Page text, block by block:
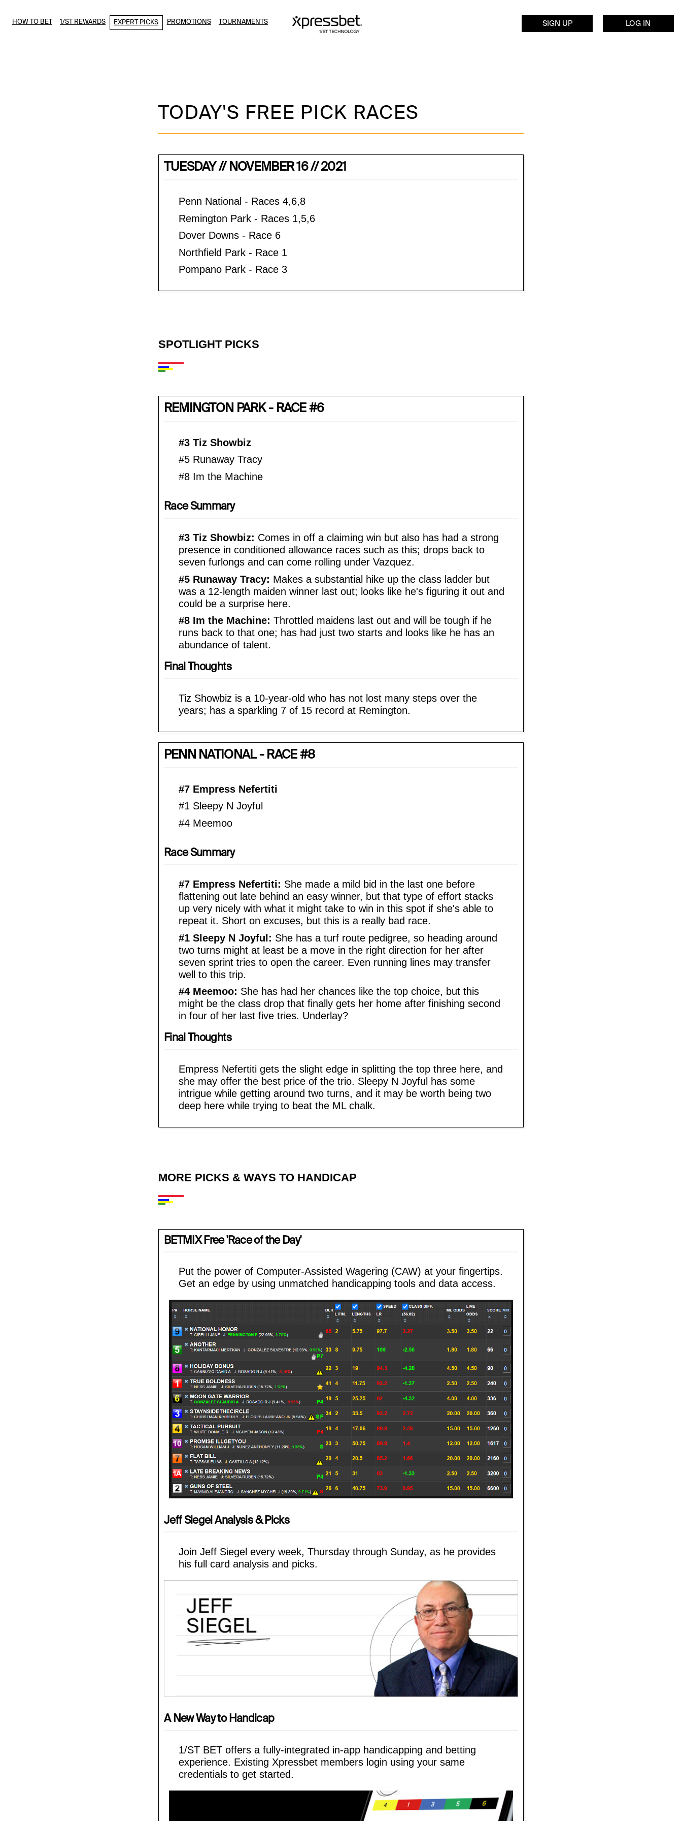
HOW TO BET 1/ST REWARDS EXPERT PICKS PROMOTIONS TOURNAMENTS SIGN UP LOG IN
TODAY'S FREE PICK RACES
TUESDAY // NOVEMBER 16 // 2021
Penn National - Races 4,6,8
Remington Park - Races 1,5,6
Dover Downs - Race 6
Northfield Park - Race 1
Pompano Park - Race 3
SPOTLIGHT PICKS
REMINGTON PARK - RACE #6
#3 Tiz Showbiz
#5 Runaway Tracy
#8 Im the Machine
Race Summary
#3 Tiz Showbiz: Comes in off a claiming win but also has had a strong
presence in conditioned allowance races such as this; drops back to
seven furlongs and can come rolling under Vazquez.
#5 Runaway Tracy: Makes a substantial hike up the class ladder but
was a 12-length maiden winner last out; looks like he's figuring it out and
could be a surprise here.
#8 Im the Machine: Throttled maidens last out and will be tough if he
runs back to that one; has had just two starts and looks like he has an
abundance of talent.
Final Thoughts
Tiz Showbiz is a 10-year-old who has not lost many steps over the
years; has a sparkling 7 of 15 record at Remington.
PENN NATIONAL - RACE #8
#7 Empress Nefertiti
#1 Sleepy N Joyful
#4 Meemoo
Race Summary
#7 Empress Nefertiti: She made a mild bid in the last one before
flattening out late behind an easy winner, but that type of effort stacks
up very nicely with what it might take to win in this spot if she's able to
repeat it. Short on excuses, but this is a really bad race.
#1 Sleepy N Joyful: She has a turf route pedigree, so heading around
two turns might at least be a move in the right direction for her after
seven sprint tries to open the career. Even running lines may transfer
well to this trip.
#4 Meemoo: She has had her chances like the top choice, but this
might be the class drop that finally gets her home after finishing second
in four of her last five tries. Underlay?
Final Thoughts
Empress Nefertiti gets the slight edge in splitting the top three here, and
she may offer the best price of the trio. Sleepy N Joyful has some
intrigue while getting around two turns, and it may be worth being two
deep here while trying to beat the ML chalk.
MORE PICKS & WAYS TO HANDICAP
BETMIX Free 'Race of the Day'
Put the power of Computer-Assisted Wagering (CAW) at your fingertips.
Get an edge by using unmatched handicapping tools and data access.
Jeff Siegel Analysis & Picks
Join Jeff Siegel every week, Thursday through Sunday, as he provides
his full card analysis and picks.
A New Way to Handicap
1/ST BET offers a fully-integrated in-app handicapping and betting
experience. Existing Xpressbet members login using your same
credentials to get started.